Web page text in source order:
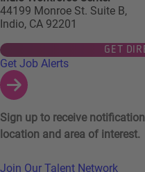
44199 Monroe St. Suite B,
Indio, CA 92201
GET
Links to Talent Network
Get Job Alerts
Sign up to receive
location and area of interest.
Join Our Talent Network